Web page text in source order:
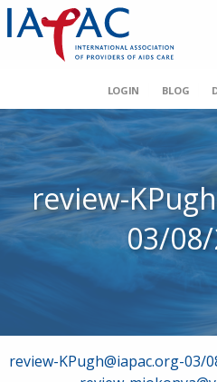
LOGIN BLOG
review-
03/
Post
review-KPugh@iapac.org-03/